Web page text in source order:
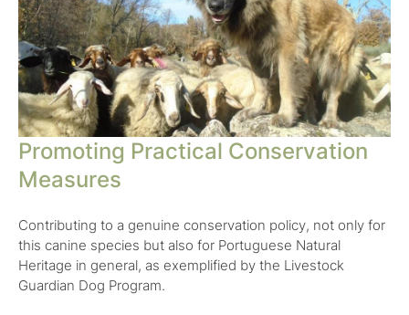
Promoting Practical Conservation
Measures
Contributing to a genuine conservation policy, not only for
this canine species but also for Portuguese Natural
Heritage in general, as exemplified by the Livestock
Guardian Dog Program.